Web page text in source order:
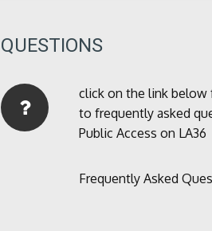
QUESTIONS
click on the link below
to frequently asked
Public Access on LA36
Frequently Asked